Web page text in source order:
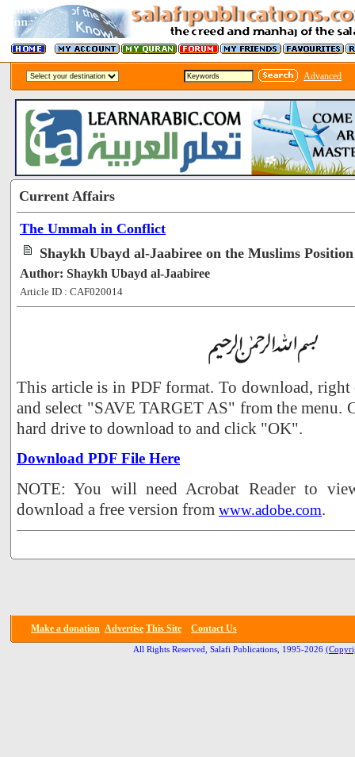
Advanced
Current Affairs
The Ummah in Conflict
Shaykh Ubayd al-Jaabiree on the Muslims
Author: Shaykh Ubayd al-Jaabiree
Article ID : CAF020014
This article is in PDF format. To download,
and select "SAVE TARGET AS" from the menu.
hard drive to download to and click "OK".
Download PDF File Here
NOTE: You will need Acrobat Reader to
download a free version from www.adobe.com.
Make a donation Advertise This Site Contact Us
All Rights Reserved, Salafi Publications, 1995-2026